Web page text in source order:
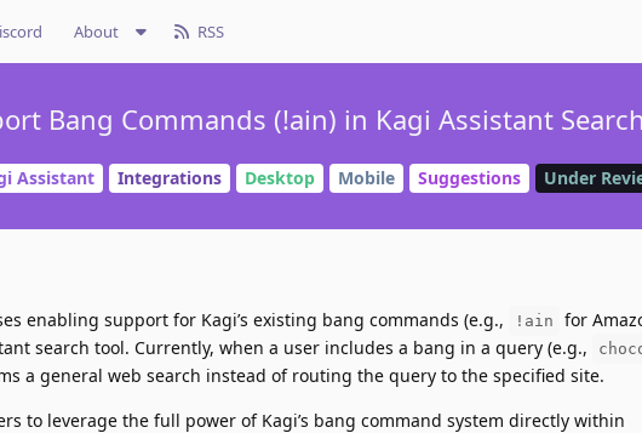
About RSS
Bang Commands (!ain) in Kagi Assistant
Assistant Integrations Desktop Mobile Suggestions Under
enabling support for Kagi’s existing bang commands (e.g., !ain
for
search tool. Currently, when a user includes a bang in a query (e.g.,
a general web search instead of routing the query to the specified site.
to leverage the full power of Kagi’s bang command system directly within